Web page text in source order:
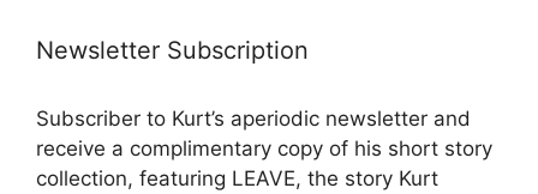
Newsletter Subscription
Subscriber to Kurt’s aperiodic newsletter and
receive a complimentary copy of his short story
collection, featuring LEAVE, the story Kurt